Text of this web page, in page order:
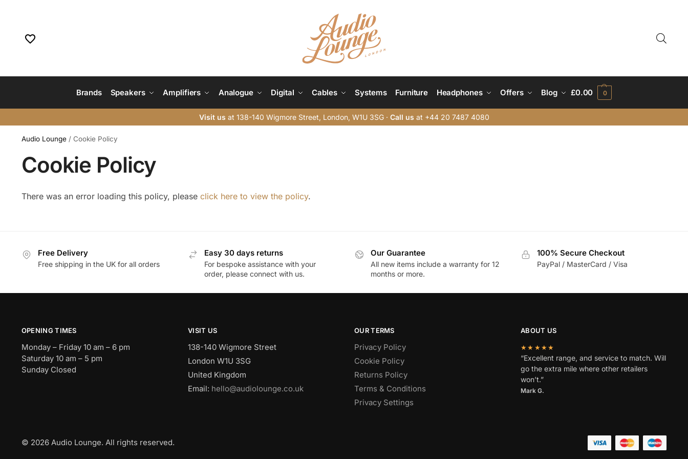
Brands Speakers Amplifiers Analogue Digital Cables Systems Furniture Headphones Offers Blog £0.00 0
Visit us at 138-140 Wigmore Street, London, W1U 3SG · Call us at +44 20 7487 4080
Audio Lounge/ Cookie Policy
Cookie Policy
There was an error loading this policy, please click here to view the policy.
Free Delivery
Free shipping in the UK for all orders
Easy 30 days returns
For bespoke assistance with your
order, please connect with us.
Our Guarantee
All new items include a warranty for 12
months or more.
100% Secure Checkout
PayPal / MasterCard / Visa
OPENING TIMES
Monday – Friday 10 am – 6 pm
Saturday 10 am – 5 pm
Sunday Closed
VISIT US
138-140 Wigmore Street
London W1U 3SG
United Kingdom
Email: hello@audiolounge.co.uk
OUR TERMS
Privacy Policy
Cookie Policy
Returns Policy
Terms & Conditions
Privacy Settings
ABOUT US
★★★★★
“Excellent range, and service to match. Will
go the extra mile where other retailers
won’t.”
Mark G.
© 2026 Audio Lounge. All rights reserved.